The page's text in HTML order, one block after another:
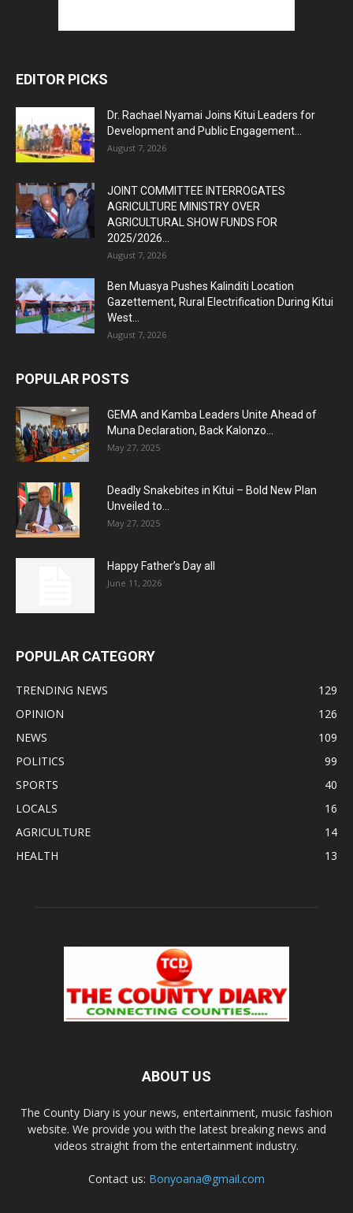
EDITOR PICKS
Dr. Rachael Nyamai Joins Kitui Leaders for
Development and Public Engagement...
August 7, 2026
JOINT COMMITTEE INTERROGATES
AGRICULTURE MINISTRY OVER
AGRICULTURAL SHOW FUNDS FOR
2025/2026...
August 7, 2026
Ben Muasya Pushes Kalinditi Location
Gazettement, Rural Electrification During Kitui
West...
August 7, 2026
POPULAR POSTS
GEMA and Kamba Leaders Unite Ahead of
Muna Declaration, Back Kalonzo...
May 27, 2025
Deadly Snakebites in Kitui – Bold New Plan
Unveiled to...
May 27, 2025
Happy Father’s Day all
June 11, 2026
POPULAR CATEGORY
TRENDING NEWS
129
OPINION
126
NEWS
109
POLITICS
99
SPORTS
40
LOCALS
16
AGRICULTURE
14
HEALTH
13
ABOUT US
The County Diary is your news, entertainment, music fashion
website. We provide you with the latest breaking news and
videos straight from the entertainment industry.
Contact us: Bonyoana@gmail.com